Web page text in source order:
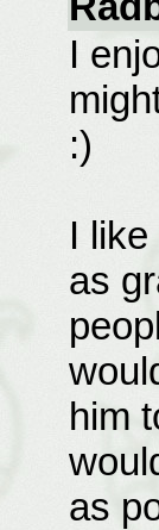
I
:)
I
as
him
as